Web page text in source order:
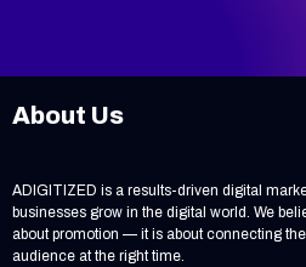
About Us
ADIGITIZED is a results-driven digital
businesses grow in the digital world. We
about promotion — it is about connecting
audience at the right time.